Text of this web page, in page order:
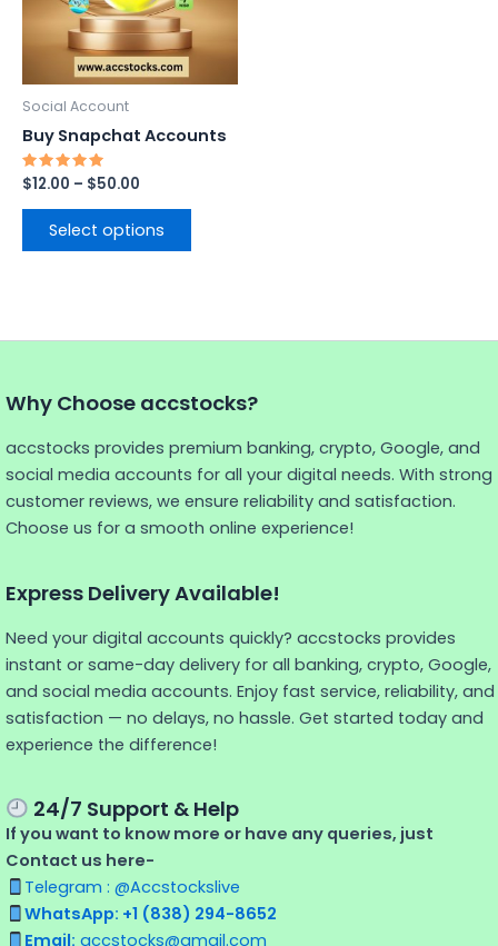
Social Account
Buy Snapchat Accounts
Rated
5.00
out of 5
$12.00 – $50.00
Select options
The
options
on
Why Choose accstocks?
accstocks provides premium banking, crypto, Google, and
social media accounts for all your digital needs. With strong
customer reviews, we ensure reliability and satisfaction.
Choose us for a smooth online experience!
Express Delivery Available!
Need your digital accounts quickly? accstocks provides
instant or same-day delivery for all banking, crypto, Google,
and social media accounts. Enjoy fast service, reliability, and
satisfaction — no delays, no hassle. Get started today and
experience the difference!
24/7 Support & Help
If you want to know more or have any queries, just
Contact us here-
Telegram : @Accstockslive
WhatsApp: +1 (838) 294-8652
Email: accstocks@gmail.com